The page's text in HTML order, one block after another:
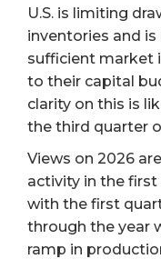
U.S. is limiting
inventories and
sufficient market
to their capital
clarity on this is
the third quarter
Views on 2026
activity in the
with the first
through the year
ramp in